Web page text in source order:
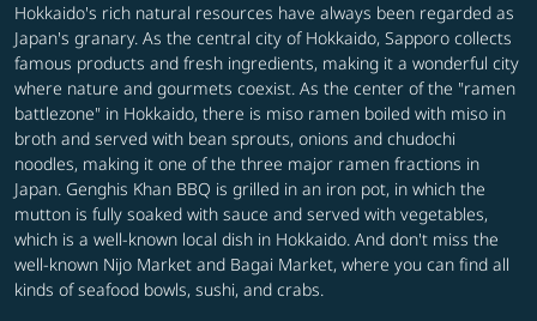
Hokkaido's rich natural resources have always been regarded as
Japan's granary. As the central city of Hokkaido, Sapporo collects
famous products and fresh ingredients, making it a wonderful city
where nature and gourmets coexist. As the center of the "ramen
battlezone" in Hokkaido, there is miso ramen boiled with miso in
broth and served with bean sprouts, onions and chudochi
noodles, making it one of the three major ramen fractions in
Japan. Genghis Khan BBQ is grilled in an iron pot, in which the
mutton is fully soaked with sauce and served with vegetables,
which is a well-known local dish in Hokkaido. And don't miss the
well-known Nijo Market and Bagai Market, where you can find all
kinds of seafood bowls, sushi, and crabs.